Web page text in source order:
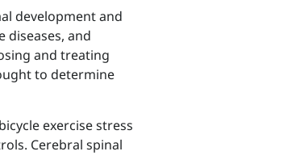
development and
diseases, and
and treating
to determine
exercise stress
Cerebral spinal